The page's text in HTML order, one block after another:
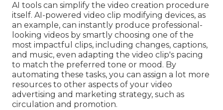
AI tools can simplify the video creation procedure
itself. AI-powered video clip modifying devices, as
an example, can instantly produce professional-
looking videos by smartly choosing one of the
most impactful clips, including changes, captions,
and music, even adapting the video clip's pacing
to match the preferred tone or mood. By
automating these tasks, you can assign a lot more
resources to other aspects of your video
advertising and marketing strategy, such as
circulation and promotion.